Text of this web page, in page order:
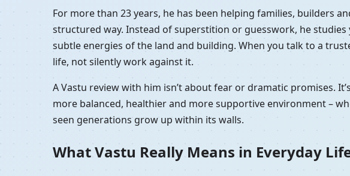
For more than 23 years, he has been helping families, builders
structured way. Instead of superstition or guesswork, he
subtle energies of the land and building. When you talk to a
life, not silently work against it.
A Vastu review with him isn’t about fear or dramatic promises.
more balanced, healthier and more supportive environment –
seen generations grow up within its walls.
What Vastu Really Means in Everyday